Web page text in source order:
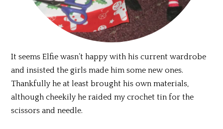
It seems Elfie wasn’t happy with his current wardrobe
and insisted the girls made him some new ones.
Thankfully he at least brought his own materials,
although cheekily he raided my crochet tin for the
scissors and needle.